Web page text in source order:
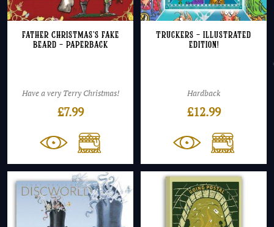
Father Christmas’s Fake
Beard – Paperback
Have a very Terry Christmas!
£7.99
Truckers – Illustrated
Edition!
Hardback
£12.99